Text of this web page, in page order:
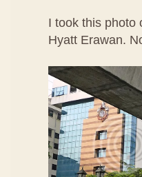
I took this photo
Hyatt Erawan.